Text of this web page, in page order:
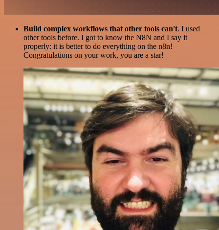
Build complex workflows that other tools can't. I used
other tools before. I got to know the N8N and I say it
properly: it is better to do everything on the n8n!
Congratulations on your work, you are a star!